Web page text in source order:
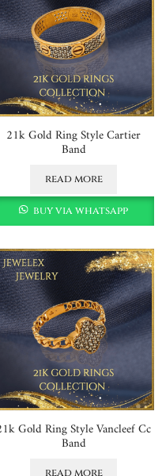
21k Gold Ring Style Cartier
Band
read more
buy via whatsapp
Gold Ring Style Vancleef Cc
Band
read more